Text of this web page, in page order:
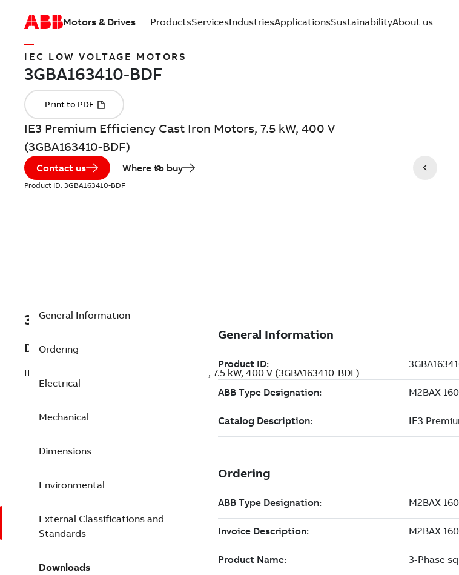
Motors & Drives ProductsServicesIndustriesApplicationsSustainabilityAbout us
IEC LOW VOLTAGE MOTORS
IE3 Premium Efficiency Cast Iron Motors, 7.5 kW, 400 V
(3GBA163410-BDF)
Contact us Where to buy
Product ID: 3GBA163410-BDF
3GBA163410-BDF
Description
IE3 Premium Efficiency Cast Iron Motors, 7.5 kW, 400 V (3GBA163410-BDF)
General Information
Ordering
Electrical
Mechanical
Dimensions
Environmental
External Classifications and
Standards
Downloads